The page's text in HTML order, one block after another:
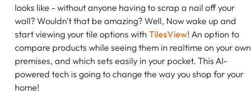
looks like - without anyone having to scrap a nail off your
wall? Wouldn't that be amazing? Well, Now wake up and
start viewing your tile options with TilesView! An option to
compare products while seeing them in realtime on your own
premises, and which sets easily in your pocket. This AI-
powered tech is going to change the way you shop for your
home!